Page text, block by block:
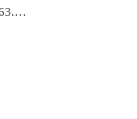
17616556225@163.com